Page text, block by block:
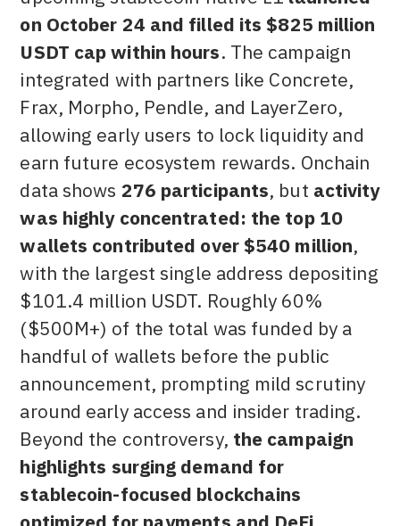
on October 24 and filled its $825 million
USDT cap within hours. The campaign
integrated with partners like Concrete,
Frax, Morpho, Pendle, and LayerZero,
allowing early users to lock liquidity and
earn future ecosystem rewards. Onchain
data shows 276 participants, but activity
was highly concentrated: the top 10
wallets contributed over $540 million,
with the largest single address depositing
$101.4 million USDT. Roughly 60%
($500M+) of the total was funded by a
handful of wallets before the public
announcement, prompting mild scrutiny
around early access and insider trading.
Beyond the controversy, the campaign
highlights surging demand for
stablecoin-focused blockchains